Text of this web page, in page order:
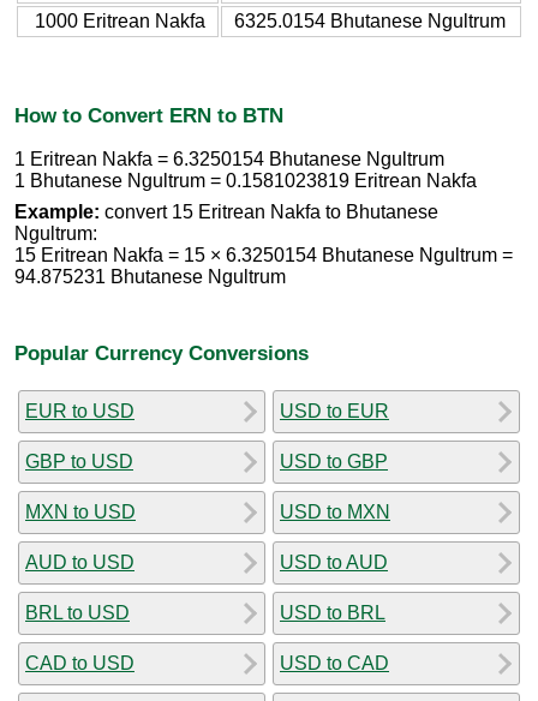
1000 Eritrean Nakfa
6325.0154 Bhutanese Ngultrum
How to Convert ERN to BTN
1 Eritrean Nakfa = 6.3250154 Bhutanese Ngultrum
1 Bhutanese Ngultrum = 0.1581023819 Eritrean Nakfa
Example: convert 15 Eritrean Nakfa to Bhutanese
Ngultrum:
15 Eritrean Nakfa = 15 × 6.3250154 Bhutanese Ngultrum =
94.875231 Bhutanese Ngultrum
Popular Currency Conversions
EUR to USD
GBP to USD
MXN to USD
AUD to USD
BRL to USD
CAD to USD
USD to EUR
USD to GBP
USD to MXN
USD to AUD
USD to BRL
USD to CAD